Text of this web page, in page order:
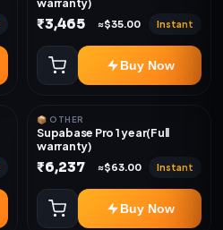
₹3,465 ≈$35.00 Instant
Buy Now
📦 OTHER
Supabase Pro 1 year(Full
warranty)
₹6,237 ≈$63.00 Instant
Buy Now